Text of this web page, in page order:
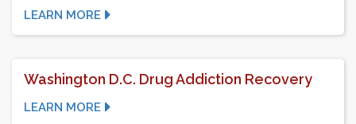
LEARN MORE
Washington D.C. Drug Addiction Recovery
LEARN MORE